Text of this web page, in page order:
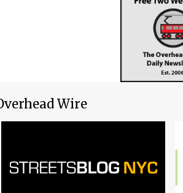
Wire